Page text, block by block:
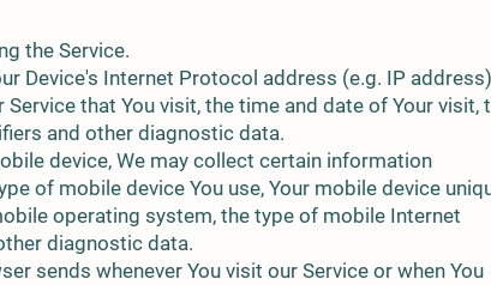
the Service.
Device's Internet Protocol address (e.g. IP
that You visit, the time and date of Your visit,
and other diagnostic data.
device, We may collect certain information
of mobile device You use, Your mobile device
operating system, the type of mobile Internet
diagnostic data.
sends whenever You visit our Service or when You